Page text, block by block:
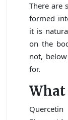
There are
formed
it is
on the
not,
for.
What